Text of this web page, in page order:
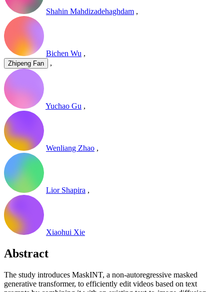
Shahin Mahdizadehaghdam ,
Bichen Wu ,
Zhipeng Fan ,
Yuchao Gu ,
Wenliang Zhao ,
Lior Shapira ,
Xiaohui Xie
Abstract
The study introduces MaskINT, a non-autoregressive masked
generative transformer, to efficiently edit videos based on text